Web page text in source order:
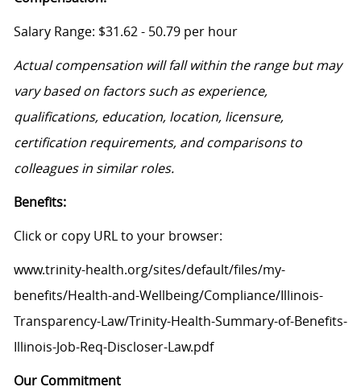
Salary Range: $31.62 - 50.79 per hour
Actual compensation will fall within the range but may
vary based on factors such as experience,
qualifications, education, location, licensure,
certification requirements, and comparisons to
colleagues in similar roles.
Benefits:
Click or copy URL to your browser:
www.trinity-health.org/sites/default/files/my-
benefits/Health-and-Wellbeing/Compliance/Illinois-
Transparency-Law/Trinity-Health-Summary-of-Benefits-
Illinois-Job-Req-Discloser-Law.pdf
Our Commitment